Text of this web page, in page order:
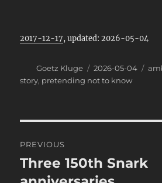
2017-12-17, updated: 2026-05-04
Author
Goetz Kluge
Posted
on
2026-05-04
story, pretending not to know
navigation
PREVIOUS
Previous
post:
Three 150th Snark